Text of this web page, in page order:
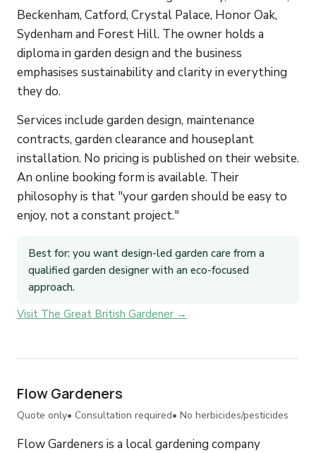
Beckenham, Catford, Crystal Palace, Honor Oak,
Sydenham and Forest Hill. The owner holds a
diploma in garden design and the business
emphasises sustainability and clarity in everything
they do.
Services include garden design, maintenance
contracts, garden clearance and houseplant
installation. No pricing is published on their website.
An online booking form is available. Their
philosophy is that "your garden should be easy to
enjoy, not a constant project."
Best for: you want design-led garden care from a
qualified garden designer with an eco-focused
approach.
Visit The Great British Gardener →
Flow Gardeners
Quote only• Consultation required• No herbicides/pesticides
Flow Gardeners is a local gardening company